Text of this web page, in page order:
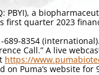
PBYI), a
first quarter 2023
8354
Call.” A live
https://
Puma’s website for